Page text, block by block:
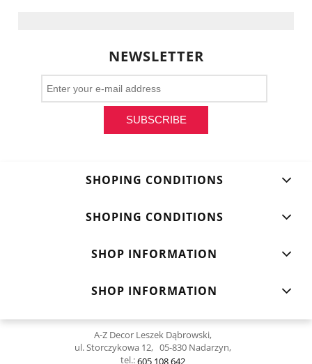
NEWSLETTER
SUBSCRIBE
SHOPING CONDITIONS
SHOPING CONDITIONS
SHOP INFORMATION
SHOP INFORMATION
A-Z Decor Leszek Dąbrowski,
ul. Storczykowa 12, 05-830 Nadarzyn,
tel.:605 108 642